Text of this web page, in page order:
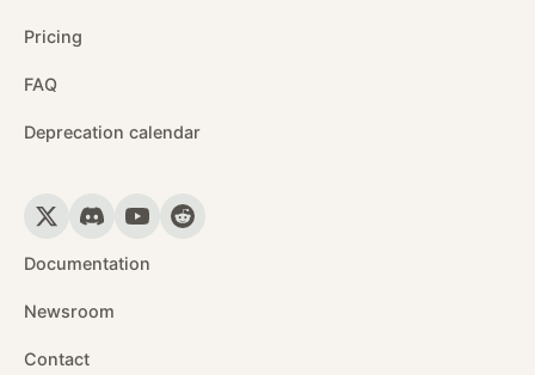
Pricing
FAQ
Deprecation calendar
Documentation
Newsroom
Contact